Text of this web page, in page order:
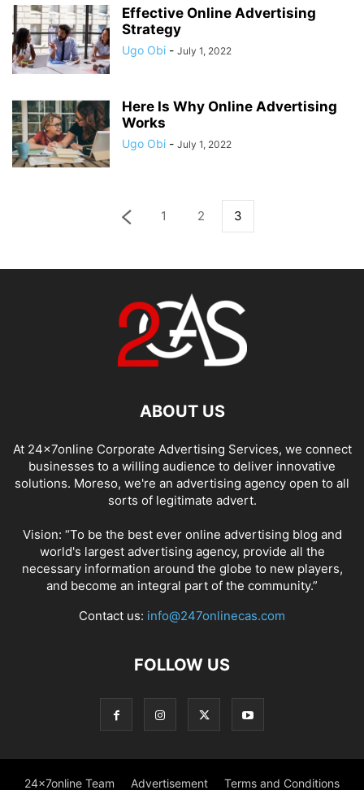
Effective Online Advertising
Strategy
Ugo Obi - July 1, 2022
Here Is Why Online Advertising
Works
Ugo Obi - July 1, 2022
1 2 3
ABOUT US
At 24x7online Corporate Advertising Services, we connect
businesses to a willing audience to deliver innovative
solutions. Moreso, we're an advertising agency open to all
sorts of legitimate advert.
Vision: “To be the best ever online advertising blog and
world's largest advertising agency, provide all the
necessary information around the globe to new players,
and become an integral part of the community.”
Contact us: info@247onlinecas.com
FOLLOW US
24x7online Team Advertisement Terms and Conditions